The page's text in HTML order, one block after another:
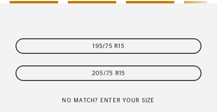
195/75 R15
205/75 R15
NO MATCH? ENTER YOUR SIZE